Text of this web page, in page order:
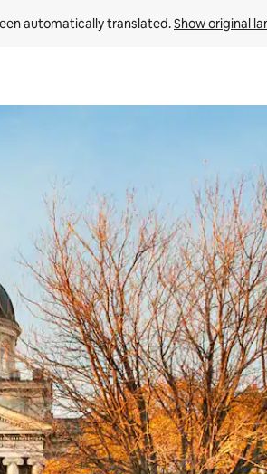
automatically translated. Show original
by touch or swipe gestures.